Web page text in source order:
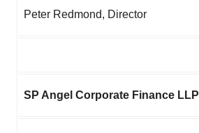
Peter Redmond, Director
SP Angel Corporate Finance LLP